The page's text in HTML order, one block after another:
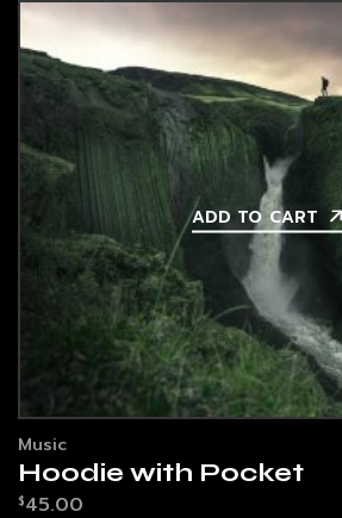
ADD TO CART
Music
Hoodie with Pocket
$45.00